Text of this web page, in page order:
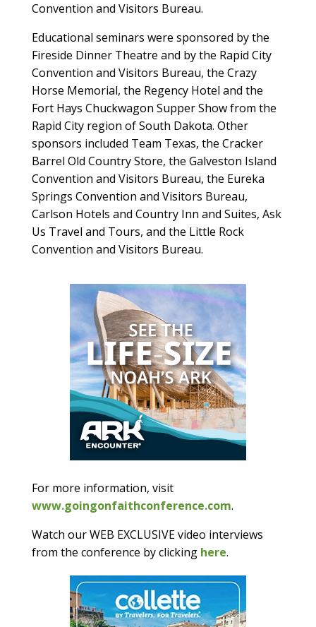
Convention and Visitors Bureau.
Educational seminars were sponsored by the
Fireside Dinner Theatre and by the Rapid City
Convention and Visitors Bureau, the Crazy
Horse Memorial, the Regency Hotel and the
Fort Hays Chuckwagon Supper Show from the
Rapid City region of South Dakota. Other
sponsors included Team Texas, the Cracker
Barrel Old Country Store, the Galveston Island
Convention and Visitors Bureau, the Eureka
Springs Convention and Visitors Bureau,
Carlson Hotels and Country Inn and Suites, Ask
Us Travel and Tours, and the Little Rock
Convention and Visitors Bureau.
For more information, visit
www.goingonfaithconference.com.
Watch our WEB EXCLUSIVE video interviews
from the conference by clicking here.